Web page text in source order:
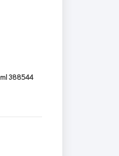
388544